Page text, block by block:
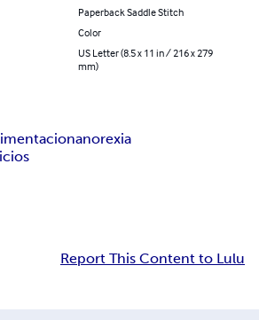
Paperback Saddle Stitch
Color
US Letter (8.5 x 11 in / 216 x 279
mm)
anorexia
Report This Content to Lulu